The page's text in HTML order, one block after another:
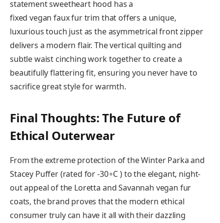
statement sweetheart hood has a
fixed vegan faux fur trim that offers a unique,
luxurious touch just as the asymmetrical front zipper
delivers a modern flair. The vertical quilting and
subtle waist cinching work together to create a
beautifully flattering fit, ensuring you never have to
sacrifice great style for warmth.
Final Thoughts: The Future of
Ethical Outerwear
From the extreme protection of the Winter Parka and
Stacey Puffer (rated for -30∘C ) to the elegant, night-
out appeal of the Loretta and Savannah vegan fur
coats, the brand proves that the modern ethical
consumer truly can have it all with their dazzling